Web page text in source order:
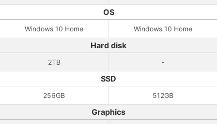
OS
Windows 10 Home Windows 10 Home
Hard disk
2TB -
SSD
256GB 512GB
Graphics